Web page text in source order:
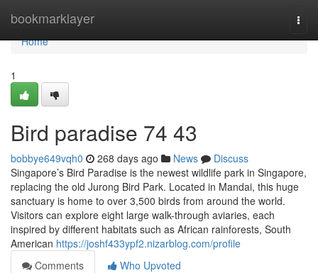
bookmarklayer
Home
Home
1
Bird paradise​ 74 43
bobbye649vqh0 268 days ago News
Discuss
Singapore’s Bird Paradise is the newest wildlife park in Singapore,
replacing the old Jurong Bird Park. Located in Mandai, this huge
sanctuary is home to over 3,500 birds from around the world.
Visitors can explore eight large walk-through aviaries, each
inspired by different habitats such as African rainforests, South
American https://joshf433ypf2.nizarblog.com/profile
Comments
Who Upvoted